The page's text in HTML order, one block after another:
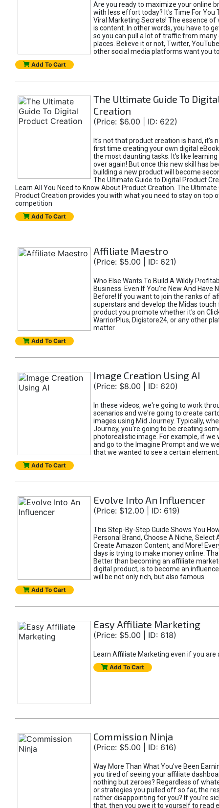
Are you ready to maximize your online
with less effort today? It's Time For You
Viral Marketing Secrets! The essence of
is content. In other words, you have to
so you can pull a lot of traffic from
places. Believe it or not, Twitter,
other social media platforms want you
Add To Cart
The Ultimate Guide To
Creation
(Price: $6.00 | ID: 622)
It's not that product creation is hard, it's
first time creating your own digital
the most daunting tasks. It's like learning
over again! But once this new skill has
building a new product will become
The Ultimate Guide to Digital Product
Learn All You Need to Know About Product Creation. The Ultimate
Product Creation provides you with what you need to stay on top
competition
Add To Cart
Affiliate Maestro
(Price: $5.00 | ID: 621)
Who Else Wants To Build A Wildly
Business. Even If You're New And Have
Before! If you want to join the ranks of
superstars and develop the Midas touch
product you promote whether it's on
WarriorPlus, Digistore24, or any other
matter...
Add To Cart
Image Creation Using AI
(Price: $8.00 | ID: 620)
In these videos, we're going to work
scenarios and we're going to create
images using Mid Journey. Typically,
Journey, you're going to be creating
photorealistic image. For example, if we
and go to the Imagine Prompt and we
that we wanted to see a certain element.
Add To Cart
Evolve Into An Influencer
(Price: $12.00 | ID: 619)
This Step-By-Step Guide Shows You
Personal Brand, Choose A Niche, Select
Create Amazon Content, and More!
days is trying to make money online.
Better than becoming an affiliate
digital product, is to become an
will be not only rich, but also famous.
Add To Cart
Easy Affiliate Marketing
(Price: $5.00 | ID: 618)
Learn Affiliate Marketing even if you are
Add To Cart
Commission Ninja
(Price: $5.00 | ID: 616)
Way More Than What You've Been
you tired of seeing your affiliate
nothing but zeroes? Regardless of
or strategies you pulled off so far, the
rather disappointing for you? If you're
that, then you owe it to yourself to read